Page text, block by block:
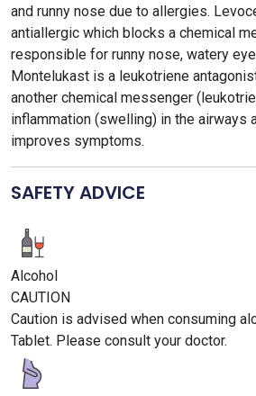
and runny nose due to allergies.
antiallergic which blocks a chemical
responsible for runny nose, watery
Montelukast is a leukotriene
another chemical messenger
inflammation (swelling) in the airways
improves symptoms.
SAFETY ADVICE
Alcohol
CAUTION
Caution is advised when consuming
Tablet. Please consult your doctor.